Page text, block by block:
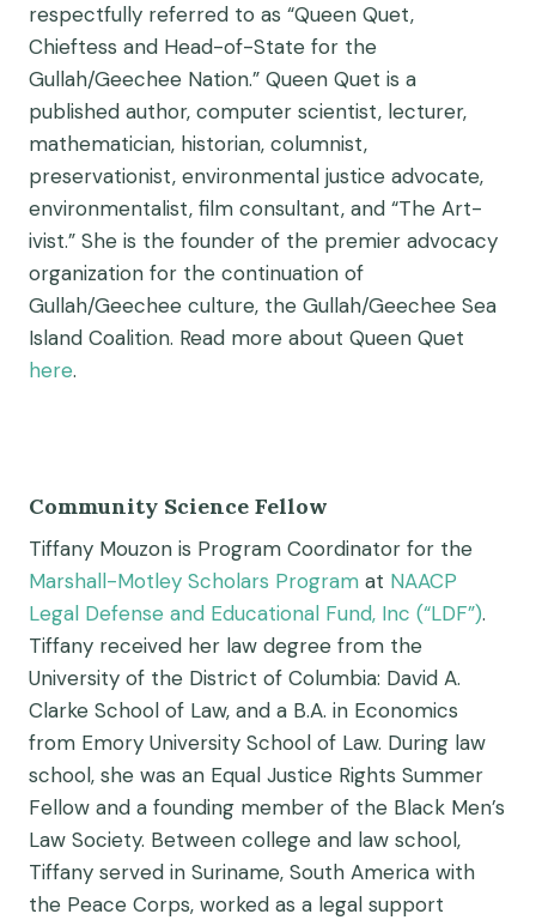
respectfully referred to as “Queen Quet,
Chieftess and Head-of-State for the
Gullah/Geechee Nation.” Queen Quet is a
published author, computer scientist, lecturer,
mathematician, historian, columnist,
preservationist, environmental justice advocate,
environmentalist, film consultant, and “The Art-
ivist.” She is the founder of the premier advocacy
organization for the continuation of
Gullah/Geechee culture, the Gullah/Geechee Sea
Island Coalition. Read more about Queen Quet
here.
Community Science Fellow
Tiffany Mouzon is Program Coordinator for the
Marshall-Motley Scholars Program at NAACP
Legal Defense and Educational Fund, Inc (“LDF”).
Tiffany received her law degree from the
University of the District of Columbia: David A.
Clarke School of Law, and a B.A. in Economics
from Emory University School of Law. During law
school, she was an Equal Justice Rights Summer
Fellow and a founding member of the Black Men’s
Law Society. Between college and law school,
Tiffany served in Suriname, South America with
the Peace Corps, worked as a legal support